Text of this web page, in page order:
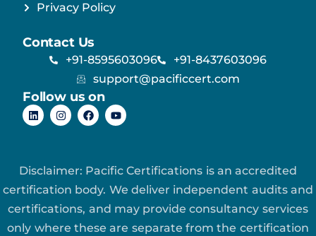
Privacy Policy
Contact Us
+91-8595603096
+91-8437603096
support@pacificcert.com
Follow us on
Disclaimer: Pacific Certifications is an accredited
certification body. We deliver independent audits and
certifications, and may provide consultancy services
only where these are separate from the certification